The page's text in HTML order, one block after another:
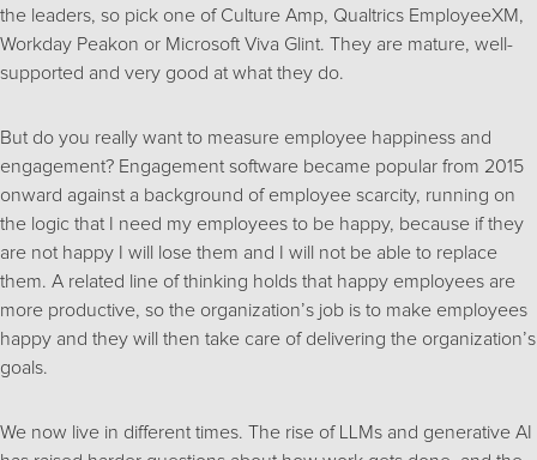
the leaders, so pick one of Culture Amp, Qualtrics EmployeeXM,
Workday Peakon or Microsoft Viva Glint. They are mature, well-
supported and very good at what they do.
But do you really want to measure employee happiness and
engagement? Engagement software became popular from 2015
onward against a background of employee scarcity, running on
the logic that I need my employees to be happy, because if they
are not happy I will lose them and I will not be able to replace
them. A related line of thinking holds that happy employees are
more productive, so the organization’s job is to make employees
happy and they will then take care of delivering the organization’s
goals.
We now live in different times. The rise of LLMs and generative AI